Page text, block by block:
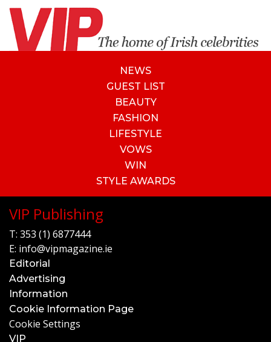
NEWS
GUEST LIST
BEAUTY
FASHION
LIFESTYLE
VOWS
WIN
STYLE AWARDS
VIP Publishing
T: 353 (1) 6877444
E: info@vipmagazine.ie
Editorial
Advertising
Information
Cookie Information Page
Cookie Settings
VIP